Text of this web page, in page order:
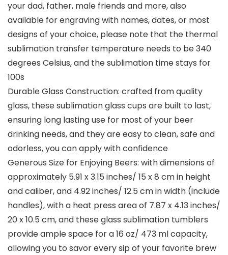
your dad, father, male friends and more, also
available for engraving with names, dates, or most
designs of your choice, please note that the thermal
sublimation transfer temperature needs to be 340
degrees Celsius, and the sublimation time stays for
100s
Durable Glass Construction: crafted from quality
glass, these sublimation glass cups are built to last,
ensuring long lasting use for most of your beer
drinking needs, and they are easy to clean, safe and
odorless, you can apply with confidence
Generous Size for Enjoying Beers: with dimensions of
approximately 5.91 x 3.15 inches/ 15 x 8 cm in height
and caliber, and 4.92 inches/ 12.5 cm in width (include
handles), with a heat press area of 7.87 x 4.13 inches/
20 x 10.5 cm, and these glass sublimation tumblers
provide ample space for a 16 oz/ 473 ml capacity,
allowing you to savor every sip of your favorite brew